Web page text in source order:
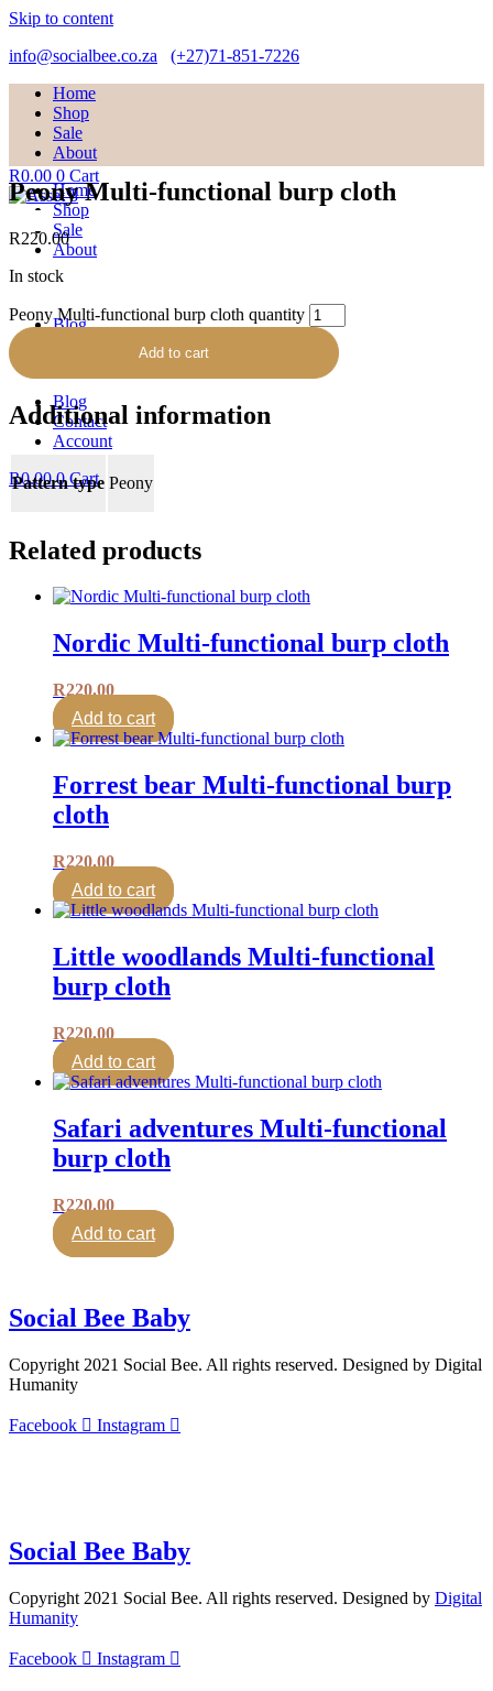
Skip to content
info@socialbee.co.za
(+27)71-851-7226
Home
Shop
Sale
About
Home
Shop
Sale
About
Blog
Blog
Contact
Account
R0.00 0 Cart
R0.00 0 Cart
Peony Multi-functional burp cloth
R220.00
In stock
Peony Multi-functional burp cloth quantity
Add to cart
Additional information
Pattern type Peony
Related products
Nordic Multi-functional burp cloth
R220.00
Add to cart
Forrest bear Multi-functional burp
cloth
R220.00
Add to cart
Little woodlands Multi-functional
burp cloth
R220.00
Add to cart
Safari adventures Multi-functional
burp cloth
R220.00
Add to cart
Social Bee Baby
Copyright 2021 Social Bee. All rights reserved. Designed by Digital
Humanity
Facebook
Instagram
Social Bee Baby
Copyright 2021 Social Bee. All rights reserved. Designed by Digital
Humanity
Facebook Instagram